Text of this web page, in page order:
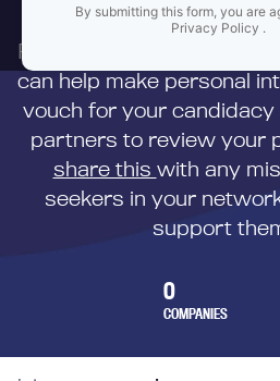
By submitting this form, you are
Privacy Policy .
First,
can help make personal
vouch for your candidacy
partners to review your
share this with any
seekers in your
support
0
COMPANIES